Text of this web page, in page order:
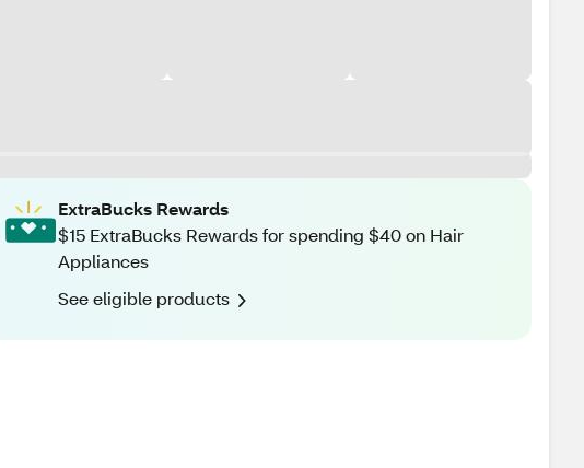
ExtraBucks Rewards
$15 ExtraBucks Rewards for spending $40 on Hair
Appliances
See eligible products